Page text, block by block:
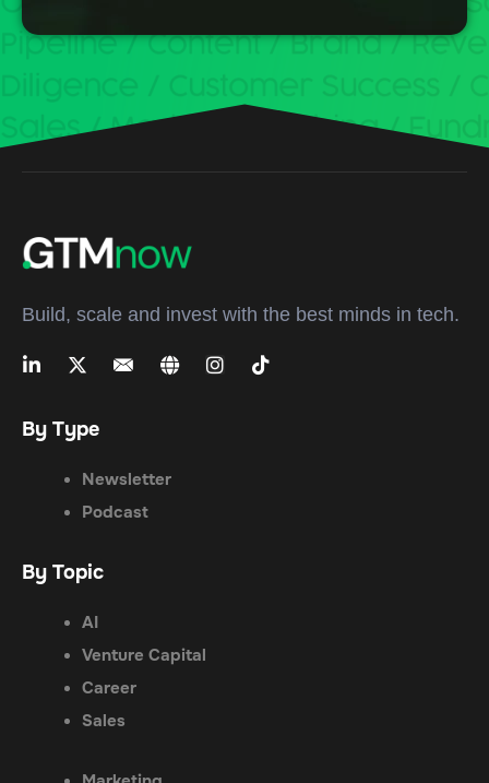
Build, scale and invest with the best minds in tech.
By Type
Newsletter
Podcast
By Topic
AI
Venture Capital
Career
Sales